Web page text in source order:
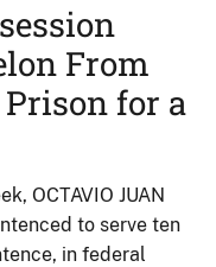
From
for a
OCTAVIO JUAN
to serve ten
in federal